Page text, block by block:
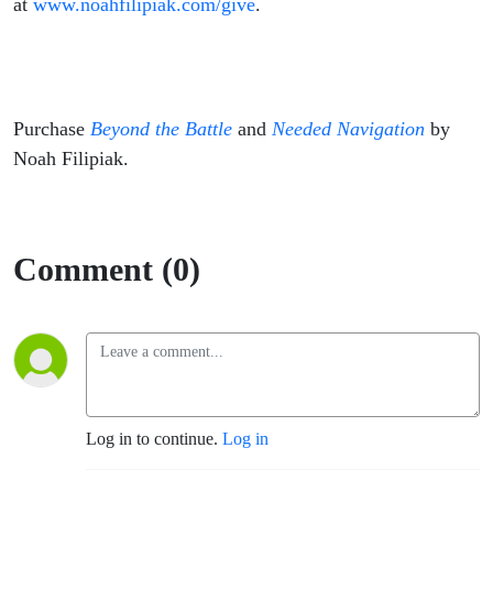
at www.noahfilipiak.com/give.
Purchase Beyond the Battle and Needed Navigation by
Noah Filipiak.
Comment (0)
Log in to continue. Log in